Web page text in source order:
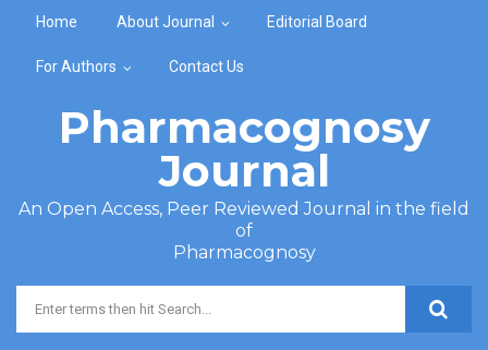
Home About Journal Editorial Board
For Authors Contact Us
Pharmacognosy
Journal
An Open Access, Peer Reviewed Journal in the field
of
Pharmacognosy
Search form